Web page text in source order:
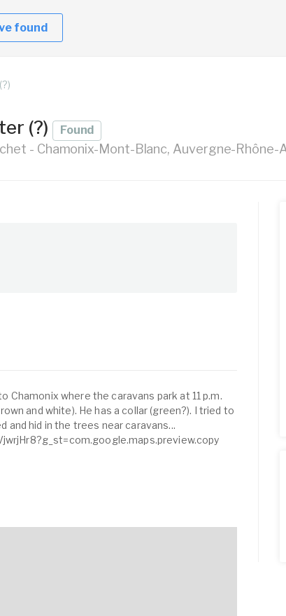
found
(?) Found
- Chamonix-Mont-Blanc, Auvergne-Rhône-
Chamonix where the caravans park at 11 p.m.
and white). He has a collar (green?). I tried to
and hid in the trees near caravans...